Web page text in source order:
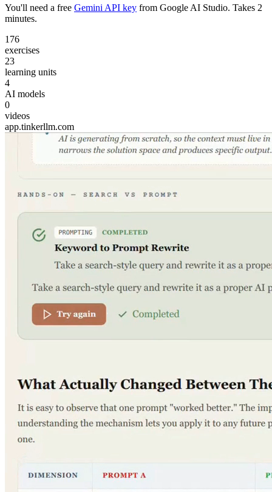
You'll need a free Gemini API key from Google AI Studio. Takes 2
minutes.
176
exercises
23
learning units
4
AI models
0
videos
app.tinkerllm.com